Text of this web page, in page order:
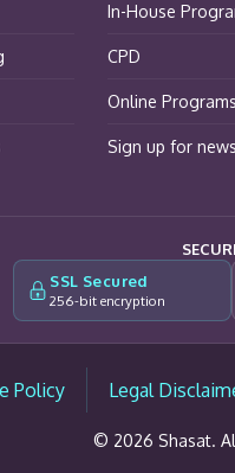
In-House
CPD
Online Programs
Sign up for
SSL Secured
256-bit encryption
Policy Legal
© 2026 Shasat.